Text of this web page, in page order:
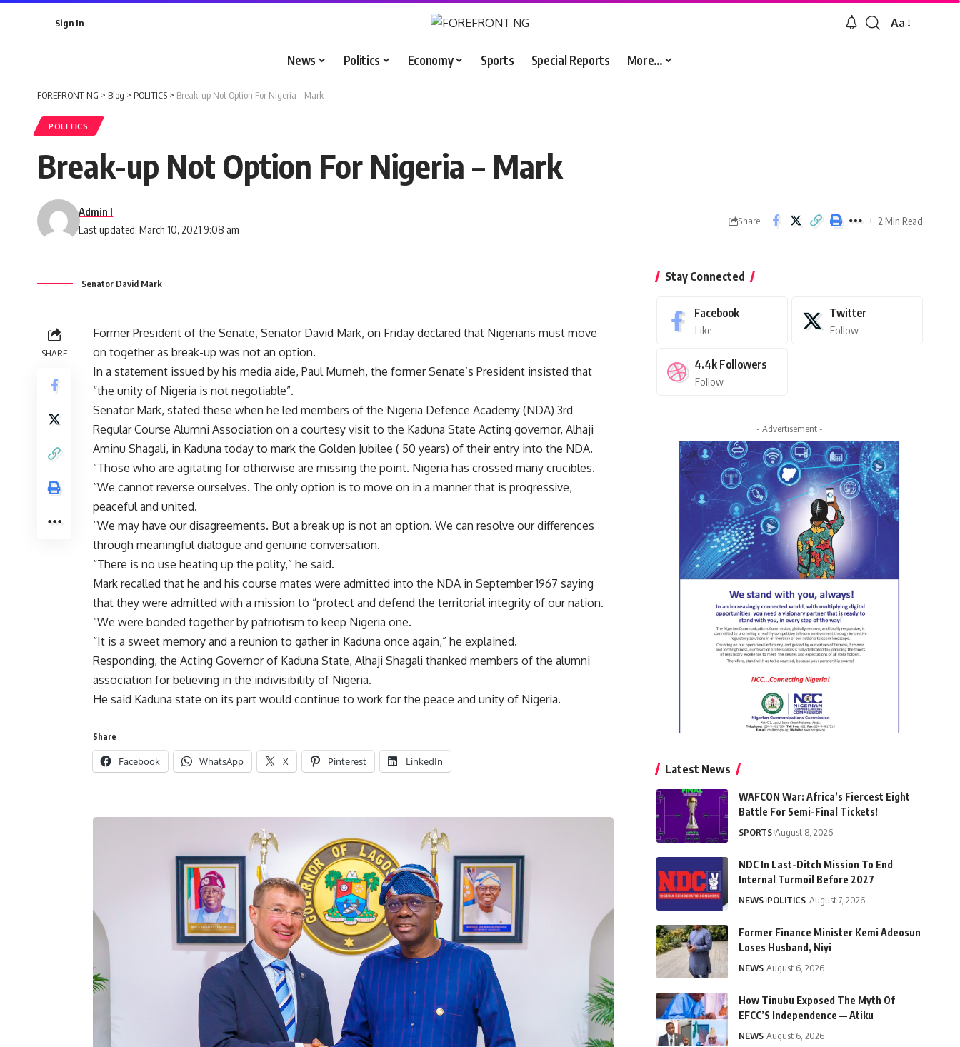
Sign In
Font
Aa
News Politics Economy Sports Special Reports More…
FOREFRONT NG > Blog > POLITICS > Break-up Not Option For Nigeria – Mark
POLITICS
Break-up Not Option For Nigeria – Mark
Last updated: March 10, 2021 9:08 am
Admin I
Share 2 Min Read
Senator David Mark
SHARE
Former President of the Senate, Senator David Mark, on Friday declared that Nigerians must move
on together as break-up was not an option.
In a statement issued by his media aide, Paul Mumeh, the former Senate’s President insisted that
“the unity of Nigeria is not negotiable”.
Senator Mark, stated these when he led members of the Nigeria Defence Academy (NDA) 3rd
Regular Course Alumni Association on a courtesy visit to the Kaduna State Acting governor, Alhaji
Aminu Shagali, in Kaduna today to mark the Golden Jubilee ( 50 years) of their entry into the NDA.
“Those who are agitating for otherwise are missing the point. Nigeria has crossed many crucibles.
“We cannot reverse ourselves. The only option is to move on in a manner that is progressive,
peaceful and united.
“We may have our disagreements. But a break up is not an option. We can resolve our differences
through meaningful dialogue and genuine conversation.
“There is no use heating up the polity,” he said.
Mark recalled that he and his course mates were admitted into the NDA in September 1967 saying
that they were admitted with a mission to “protect and defend the territorial integrity of our nation.
“We were bonded together by patriotism to keep Nigeria one.
“It is a sweet memory and a reunion to gather in Kaduna once again,” he explained.
Responding, the Acting Governor of Kaduna State, Alhaji Shagali thanked members of the alumni
association for believing in the indivisibility of Nigeria.
He said Kaduna state on its part would continue to work for the peace and unity of Nigeria.
Share
Facebook WhatsApp X Pinterest LinkedIn
Stay Connected
Facebook
Like
Twitter
Follow
4.4k Followers
Follow
- Advertisement -
Latest News
WAFCON War: Africa’s Fiercest Eight
Battle For Semi-Final Tickets!
SPORTS August 8, 2026
NDC In Last-Ditch Mission To End
Internal Turmoil Before 2027
NEWS POLITICS August 7, 2026
Former Finance Minister Kemi Adeosun
Loses Husband, Niyi
NEWS August 6, 2026
How Tinubu Exposed The Myth Of
EFCC’S Independence — Atiku
NEWS August 6, 2026